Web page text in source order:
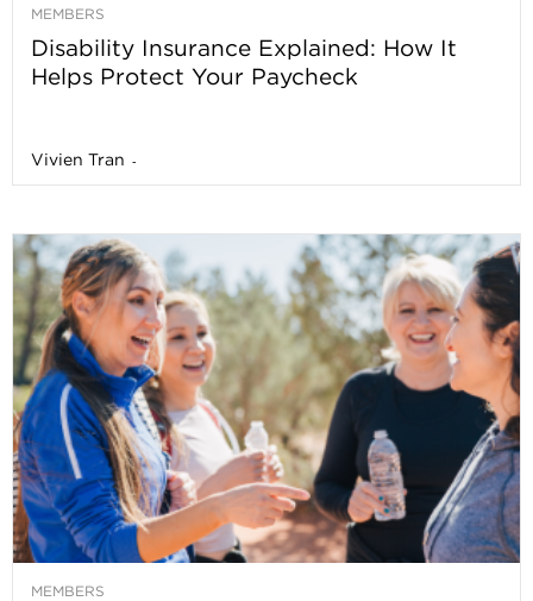
MEMBERS
Disability Insurance Explained: How It
Helps Protect Your Paycheck
Vivien Tran -
MEMBERS